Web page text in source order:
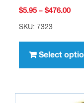
$5.95 – $476.00
SKU: 7323
Select